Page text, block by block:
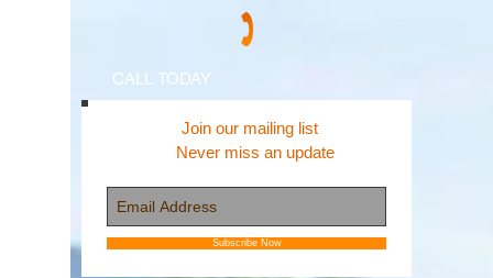
CALL TODAY
Join our mailing list
Never miss an update
Subscribe Now